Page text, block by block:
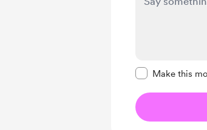
Make this